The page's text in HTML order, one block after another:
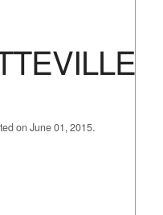
on June 01, 2015.